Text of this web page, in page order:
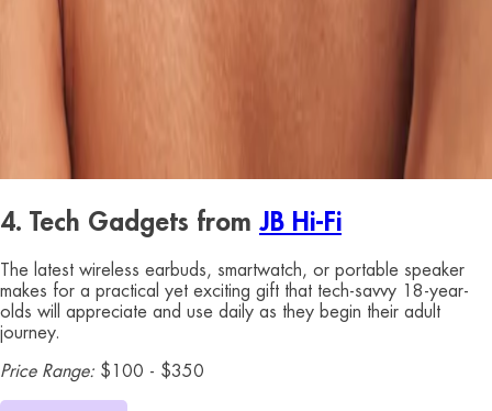
4. Tech Gadgets from JB Hi-Fi
The latest wireless earbuds, smartwatch, or portable speaker
makes for a practical yet exciting gift that tech-savvy 18-year-
olds will appreciate and use daily as they begin their adult
journey.
Price Range: $100 - $350